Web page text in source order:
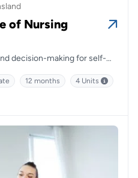
of Nursing
decision-making for self-
12 months
4 Units